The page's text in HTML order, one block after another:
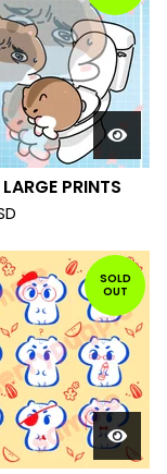
PRINTS
SOLD
OUT